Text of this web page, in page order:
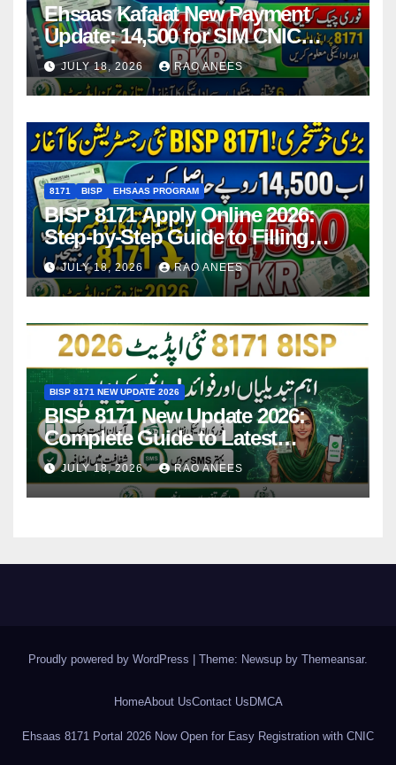
Ehsaas Kafalat New Payment
Update: 14,500 for SIM CNIC
Holders Starting in 2026
JULY 18, 2026 RAO ANEES
8171 BISP EHSAAS PROGRAM
BISP 8171 Apply Online 2026:
Step-by-Step Guide to Filling
Application Form
JULY 18, 2026 RAO ANEES
BISP 8171 NEW UPDATE 2026
BISP 8171 New Update 2026:
Complete Guide to Latest
Features and Payments
JULY 18, 2026 RAO ANEES
Proudly powered by WordPress Theme: Newsup by Themeansar.
HomeAbout UsContact Us DMCA
Ehsaas 8171 Portal 2026 Now Open for Easy Registration with CNIC